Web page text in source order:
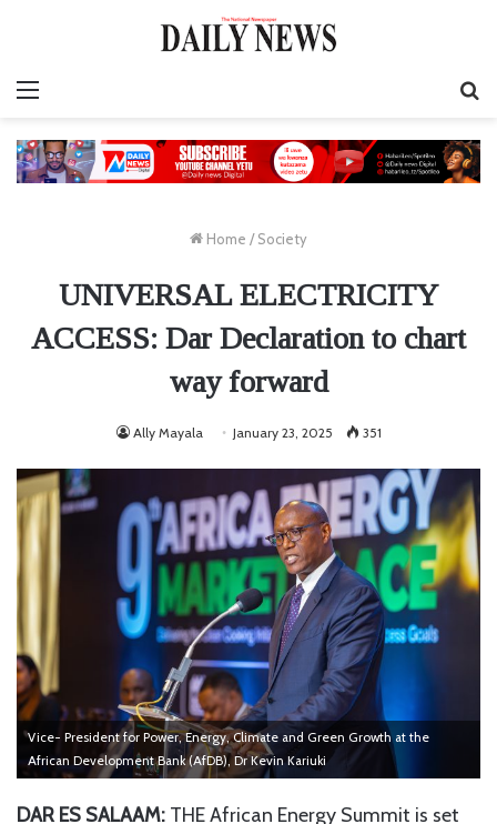
Home / Society
UNIVERSAL ELECTRICITY
ACCESS: Dar Declaration to chart
way forward
Ally Mayala January 23, 2025 351
Vice- President for Power, Energy, Climate and Green Growth at the
African Development Bank (AfDB), Dr Kevin Kariuki
DAR ES SALAAM: THE African Energy Summit is set